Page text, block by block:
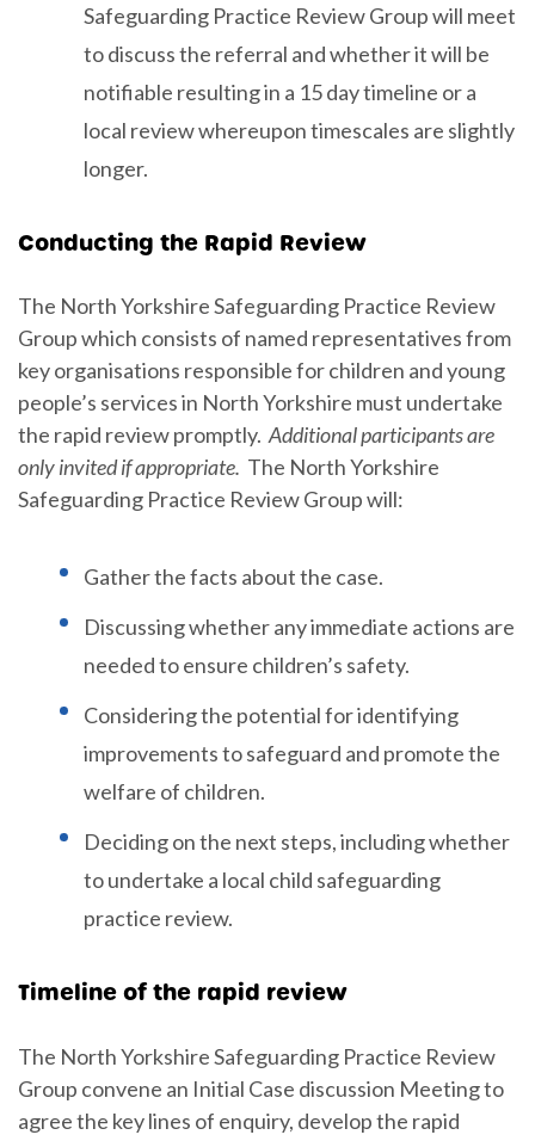
Safeguarding Practice Review Group will meet
to discuss the referral and whether it will be
notifiable resulting in a 15 day timeline or a
local review whereupon timescales are slightly
longer.
Conducting the Rapid Review
The North Yorkshire Safeguarding Practice Review
Group which consists of named representatives from
key organisations responsible for children and young
people’s services in North Yorkshire must undertake
the rapid review promptly. Additional participants are
only invited if appropriate. The North Yorkshire
Safeguarding Practice Review Group will:
Gather the facts about the case.
Discussing whether any immediate actions are
needed to ensure children’s safety.
Considering the potential for identifying
improvements to safeguard and promote the
welfare of children.
Deciding on the next steps, including whether
to undertake a local child safeguarding
practice review.
Timeline of the rapid review
The North Yorkshire Safeguarding Practice Review
Group convene an Initial Case discussion Meeting to
agree the key lines of enquiry, develop the rapid